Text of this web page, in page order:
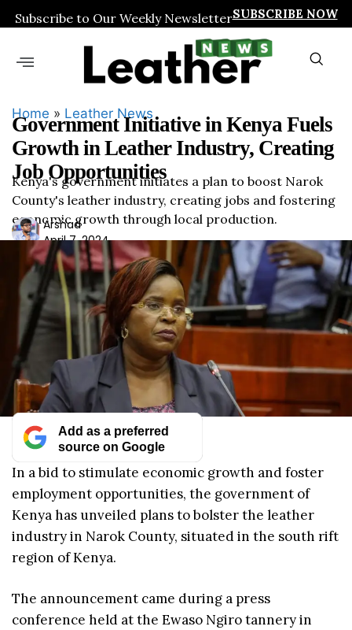
Subscribe to Our Weekly NewsletterSUBSCRIBE NOW
Home » Leather News
Government Initiative in Kenya Fuels
Growth in Leather Industry, Creating
Job Opportunities
Kenya's government initiates a plan to boost Narok
County's leather industry, creating jobs and fostering
economic growth through local production.
Ars
had
Arshad
April 7, 2024
Add as a preferred
source on Google
In a bid to stimulate economic growth and foster
employment opportunities, the government of
Kenya has unveiled plans to bolster the leather
industry in Narok County, situated in the south rift
region of Kenya.
The announcement came during a press
conference held at the Ewaso Ngiro tannery in